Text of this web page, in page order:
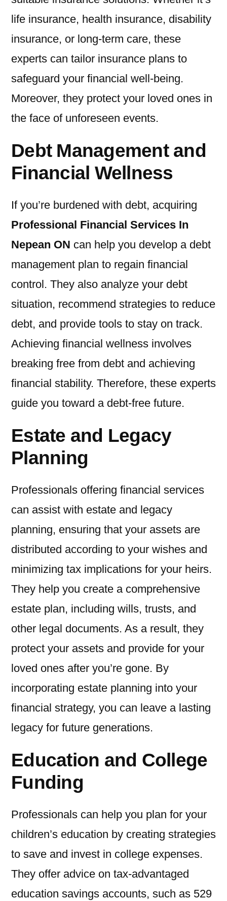
life insurance, health insurance, disability
insurance, or long-term care, these
experts can tailor insurance plans to
safeguard your financial well-being.
Moreover, they protect your loved ones in
the face of unforeseen events.
Debt Management and
Financial Wellness
If you’re burdened with debt, acquiring
Professional Financial Services In
Nepean ON can help you develop a debt
management plan to regain financial
control. They also analyze your debt
situation, recommend strategies to reduce
debt, and provide tools to stay on track.
Achieving financial wellness involves
breaking free from debt and achieving
financial stability. Therefore, these experts
guide you toward a debt-free future.
Estate and Legacy
Planning
Professionals offering financial services
can assist with estate and legacy
planning, ensuring that your assets are
distributed according to your wishes and
minimizing tax implications for your heirs.
They help you create a comprehensive
estate plan, including wills, trusts, and
other legal documents. As a result, they
protect your assets and provide for your
loved ones after you’re gone. By
incorporating estate planning into your
financial strategy, you can leave a lasting
legacy for future generations.
Education and College
Funding
Professionals can help you plan for your
children’s education by creating strategies
to save and invest in college expenses.
They offer advice on tax-advantaged
education savings accounts, such as 529